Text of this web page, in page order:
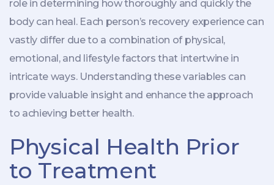
role in determining how thoroughly and quickly the
body can heal. Each person’s recovery experience can
vastly differ due to a combination of physical,
emotional, and lifestyle factors that intertwine in
intricate ways. Understanding these variables can
provide valuable insight and enhance the approach
to achieving better health.
Physical Health Prior
to Treatment